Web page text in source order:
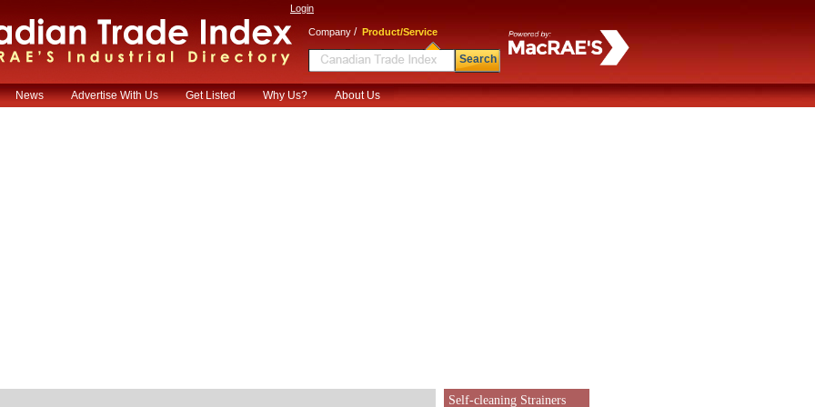
Login
Company / Product/Service
Search
News Advertise With Us Get Listed Why Us? About Us
Self-cleaning Strainers